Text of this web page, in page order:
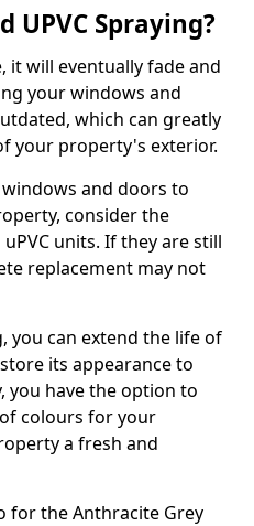
UPVC Spraying?
it will eventually fade and
your windows and
which can greatly
your property's exterior.
and doors to
consider the
units. If they are still
replacement may not
you can extend the life of
its appearance to
you have the option to
colours for your
a fresh and
for the Anthracite Grey